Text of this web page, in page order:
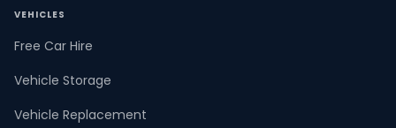
VEHICLES
Free Car Hire
Vehicle Storage
Vehicle Replacement